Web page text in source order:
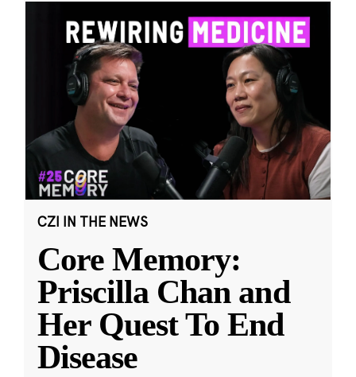
CZI IN THE NEWS
Core Memory:
Priscilla Chan and
Her Quest To End
Disease